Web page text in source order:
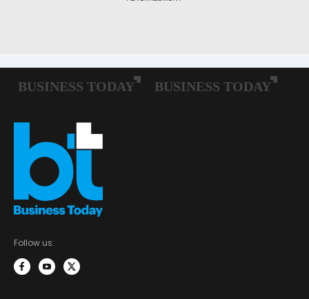
Follow us: